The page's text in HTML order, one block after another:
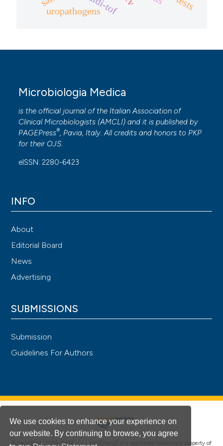
We use cookies to enhance your experience on
our website. By continuing to browse, you agree
uropathogens
Microbiologia Medica
is the official journal of the Italian Association of
Clinical Microbiologists (AMCLI) and it is published by
PAGEPress®, Pavia, Italy. All credits and honors to PKP
for their OJS.
eISSN: 2280-6423
INFO
About
Editorial Board
News
Advertising
SUBMISSIONS
Submission
Guidelines For Authors
© PAGEPress 2008-2026 • PAGEPress is a registered trademark property of